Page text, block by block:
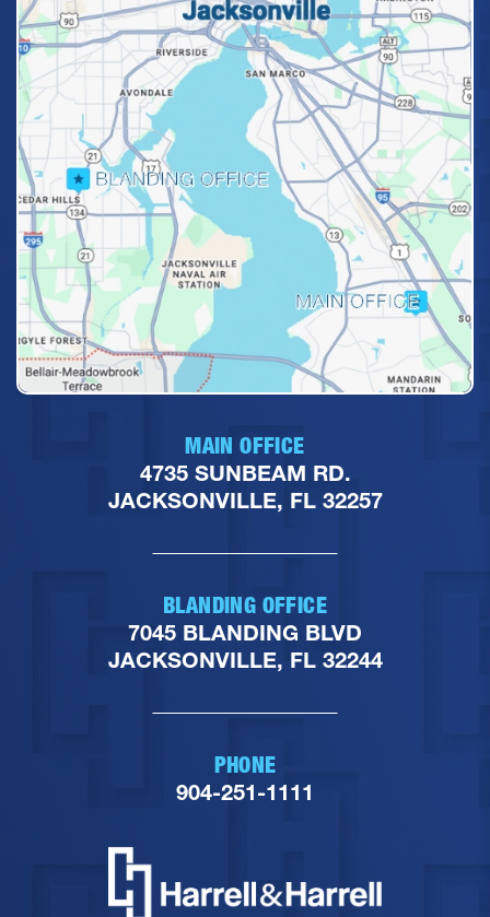
MAIN OFFICE
4735 SUNBEAM RD.
JACKSONVILLE, FL 32257
BLANDING OFFICE
7045 BLANDING BLVD
JACKSONVILLE, FL 32244
PHONE
904-251-1111